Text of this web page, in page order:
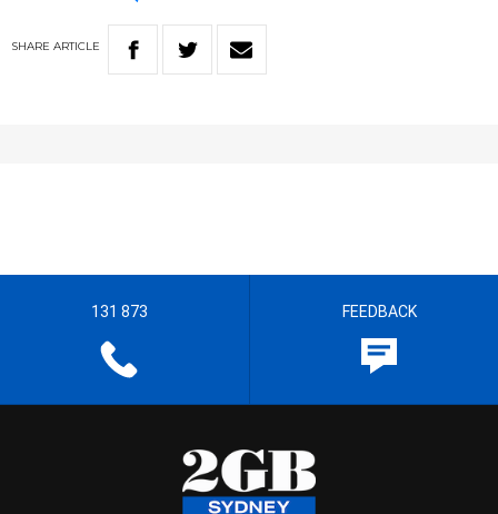
SHARE ARTICLE
131 873 FEEDBACK